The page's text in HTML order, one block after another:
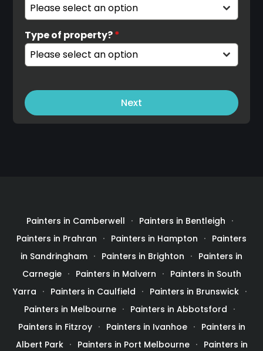
Please select an option
Type of property?*
Please select an option
Next
Painters in Camberwell
Painters in Bentleigh
Painters in Prahran
Painters in Hampton
Painters
in Sandringham
Painters in Brighton
Painters in
Carnegie
Painters in Malvern
Painters in South
Yarra
Painters in Caulfield
Painters in Brunswick
Painters in Melbourne
Painters in Abbotsford
Painters in Fitzroy
Painters in Ivanhoe
Painters in
Albert Park
Painters in Port Melbourne
Painters in